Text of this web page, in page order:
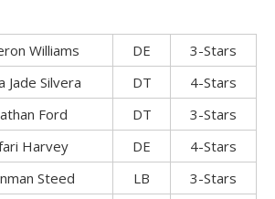
Williams DE
3-Stars
Jade Silvera DT
4-Stars
Ford DT
3-Stars
Harvey DE
4-Stars
Steed LB
3-Stars